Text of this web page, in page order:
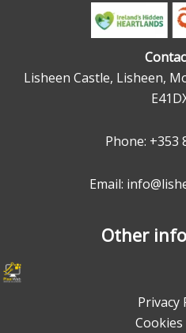
Lisheen Castle, Lisheen,
Phone: +353
Email:
Other
Privacy
Cookies